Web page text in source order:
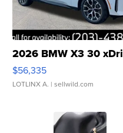
2026 BMW X3 30
$56,335
LOTLINX A. | sellwild.com